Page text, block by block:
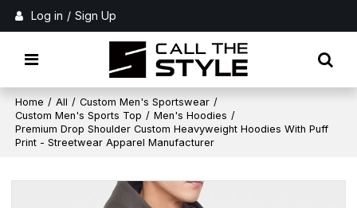
Log in / Sign Up
Home / All / Custom Men's Sportswear /
Custom Men's Sports Top / Men's Hoodies /
Premium Drop Shoulder Custom Heavyweight Hoodies With Puff
Print - Streetwear Apparel Manufacturer